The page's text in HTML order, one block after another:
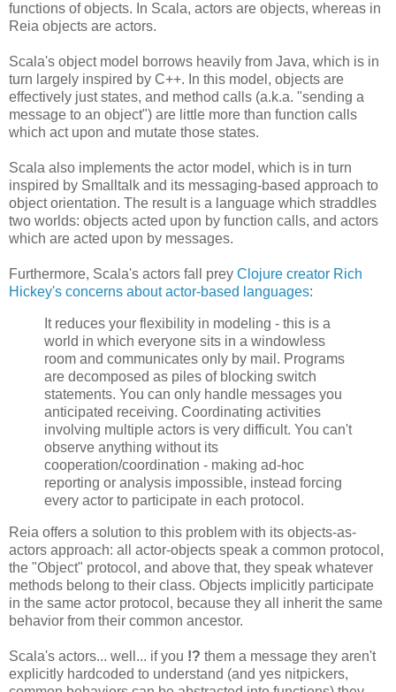
functions of objects. In Scala, actors are objects, whereas in
Reia objects are actors.
Scala's object model borrows heavily from Java, which is in
turn largely inspired by C++. In this model, objects are
effectively just states, and method calls (a.k.a. "sending a
message to an object") are little more than function calls
which act upon and mutate those states.
Scala also implements the actor model, which is in turn
inspired by Smalltalk and its messaging-based approach to
object orientation. The result is a language which straddles
two worlds: objects acted upon by function calls, and actors
which are acted upon by messages.
Furthermore, Scala's actors fall prey Clojure creator Rich
Hickey's concerns about actor-based languages:
It reduces your flexibility in modeling - this is a
world in which everyone sits in a windowless
room and communicates only by mail. Programs
are decomposed as piles of blocking switch
statements. You can only handle messages you
anticipated receiving. Coordinating activities
involving multiple actors is very difficult. You can't
observe anything without its
cooperation/coordination - making ad-hoc
reporting or analysis impossible, instead forcing
every actor to participate in each protocol.
Reia offers a solution to this problem with its objects-as-
actors approach: all actor-objects speak a common protocol,
the "Object" protocol, and above that, they speak whatever
methods belong to their class. Objects implicitly participate
in the same actor protocol, because they all inherit the same
behavior from their common ancestor.
Scala's actors... well... if you !? them a message they aren't
explicitly hardcoded to understand (and yes nitpickers,